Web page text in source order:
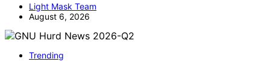
Light Mask Team
August 6, 2026
Trending